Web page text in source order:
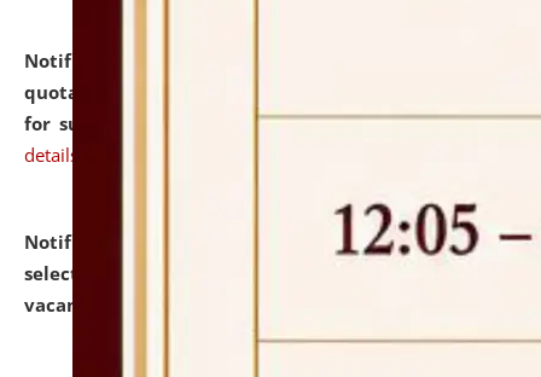
Notification dated: July 16, 2026,
quotations from reputed Firms/Individuals/Tailers
for supply of Liveries at NLUJA, Assam. click here for
details
Notification dated: July 14, 2026,
List of Candidates
selected for admission to the U.G. Course against
vacant seats.